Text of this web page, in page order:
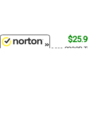
John Deere 8320R